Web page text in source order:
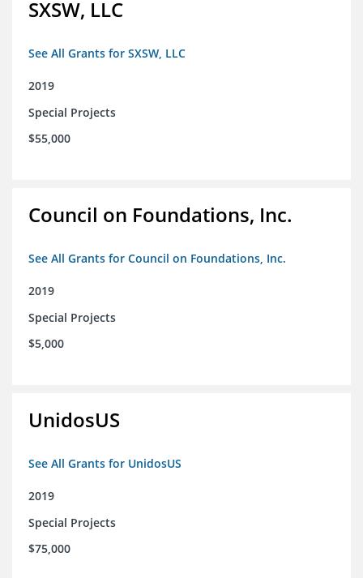
SXSW, LLC
See All Grants for SXSW, LLC
2019
Special Projects
$55,000
Council on Foundations, Inc.
See All Grants for Council on Foundations, Inc.
2019
Special Projects
$5,000
UnidosUS
See All Grants for UnidosUS
2019
Special Projects
$75,000